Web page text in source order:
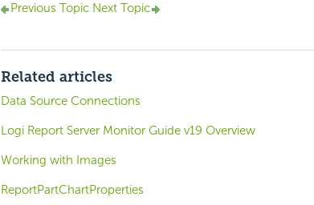
Previous TopicNext Topic
Related articles
Data Source Connections
Logi Report Server Monitor Guide v19 Overview
Working with Images
ReportPartChartProperties